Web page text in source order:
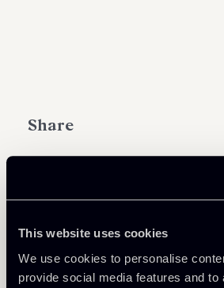
This website uses cookies
We use cookies to personalise
provide social media features and to
Share
Return to